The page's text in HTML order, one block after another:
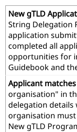
New gTLD
String Delegation
application
completed all
opportunities for
Guidebook and
Applicant
organisation" in
delegation details
organisation
New gTLD